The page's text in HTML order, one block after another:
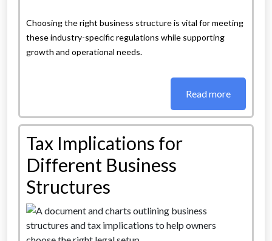
Choosing the right business structure is vital for meeting
these industry-specific regulations while supporting
growth and operational needs.
Read more
Tax Implications for
Different Business
Structures